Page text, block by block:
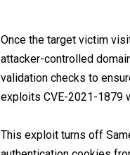
Once the target victim
attacker-controlled
validation checks to
exploits CVE-2021-1879
This exploit turns off